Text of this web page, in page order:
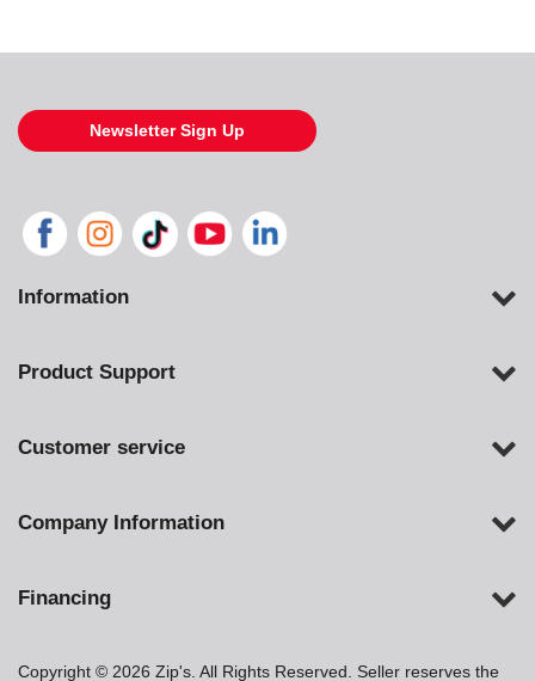
Newsletter Sign Up
Information
Product Support
Customer service
Company Information
Financing
Copyright © 2026 Zip's. All Rights Reserved. Seller reserves the